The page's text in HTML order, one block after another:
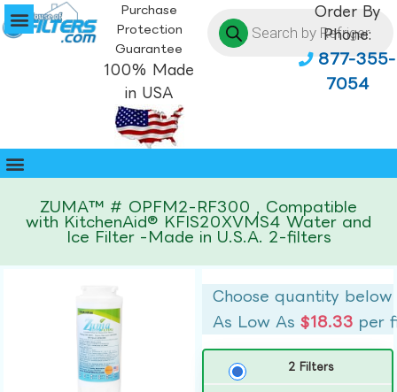
Purchase
Protection
Guarantee
100% Made
in USA
Order By
Phone:
877-355-
7054
ZUMA™ # OPFM2-RF300 , Compatible
with KitchenAid® KFIS20XVMS4 Water and
Ice Filter -Made in U.S.A. 2-filters
Choose quantity below
As Low As$18.33 per
2 Filters